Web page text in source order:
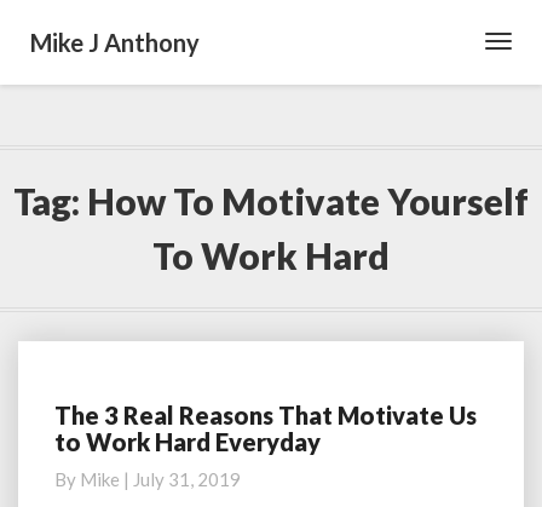
Mike J Anthony
Tag: How To Motivate Yourself
To Work Hard
The
3
Reasons
The 3 Real Reasons That Motivate Us
to Work Hard Everyday
By Mike | July 31, 2019